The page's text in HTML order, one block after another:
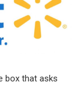
box that asks